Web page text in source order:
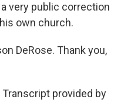
very public correction
own church.
DeRose. Thank you,
Transcript provided by